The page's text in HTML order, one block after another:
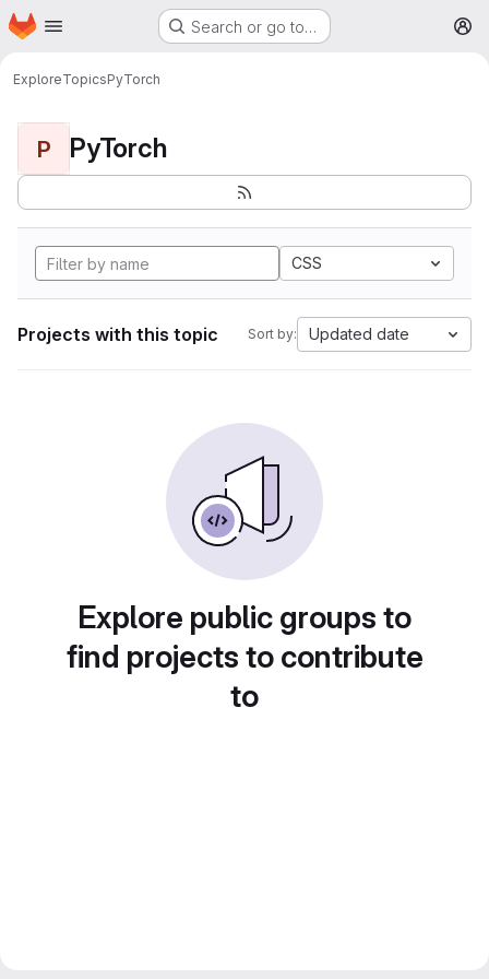
Skip to main content
Homepage Search or go to…
ExploreTopicsPyTorch
P PyTorch
CSS
Projects with this topic Sort by: Updated date
Explore public groups to
find projects to contribute
to